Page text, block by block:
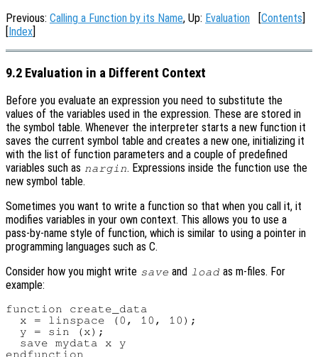
Previous: Calling a Function by its Name, Up: Evaluation [Contents]
[Index]
9.2 Evaluation in a Different Context
Before you evaluate an expression you need to substitute the
values of the variables used in the expression. These are stored in
the symbol table. Whenever the interpreter starts a new function it
saves the current symbol table and creates a new one, initializing it
with the list of function parameters and a couple of predefined
variables such as nargin. Expressions inside the function use the
new symbol table.
Sometimes you want to write a function so that when you call it, it
modifies variables in your own context. This allows you to use a
pass-by-name style of function, which is similar to using a pointer in
programming languages such as C.
Consider how you might write save and load as m-files. For
example:
function create_data
  x = linspace (0, 10, 10);
  y = sin (x);
  save mydata x y